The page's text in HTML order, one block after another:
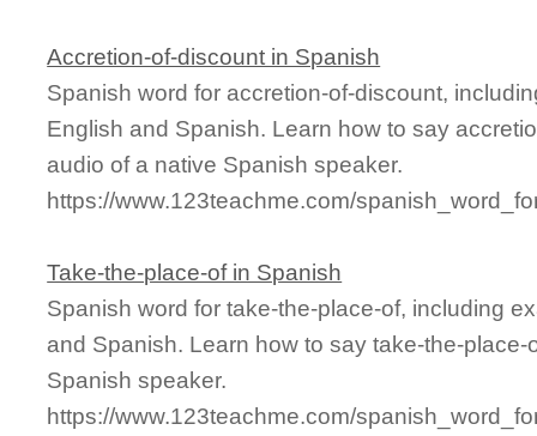
Accretion-of-discount in Spanish
Spanish word for accretion-of-discount,
English and Spanish. Learn how to say
audio of a native Spanish speaker.
https://www.123teachme.com/
Take-the-place-of in Spanish
Spanish word for take-the-place-of, including
and Spanish. Learn how to say take-the-
Spanish speaker.
https://www.123teachme.com/